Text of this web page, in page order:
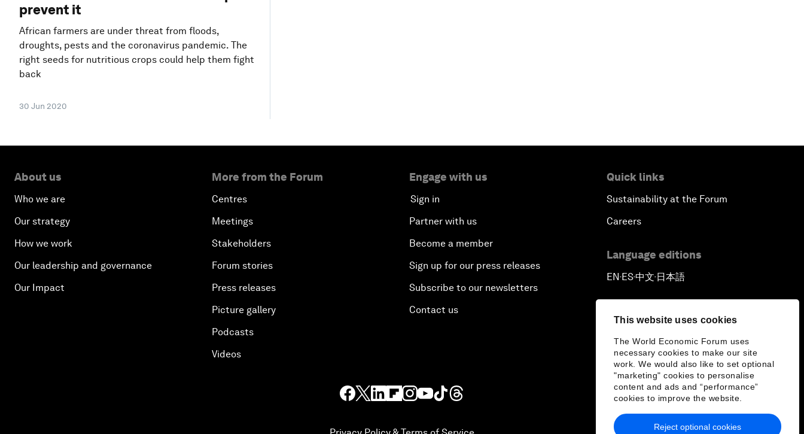
This website uses cookies
The World Economic Forum uses
necessary cookies to make our site
work. We would also like to set optional
"marketing" cookies to personalise
content and ads and “performance”
cookies to improve the website.
Reject optional cookies
prevent it
African farmers are under threat from floods,
droughts, pests and the coronavirus pandemic. The
right seeds for nutritious crops could help them fight
back
30 Jun 2020
About us
Who we are
Our strategy
How we work
Our leadership and governance
Our Impact
More from the Forum
Centres
Meetings
Stakeholders
Forum stories
Press releases
Picture gallery
Podcasts
Videos
Engage with us
Sign in
Partner with us
Become a member
Sign up for our press releases
Subscribe to our newsletters
Contact us
Quick links
Sustainability at the Forum
Careers
Language editions
EN ▪ ES▪中文▪ 日本語